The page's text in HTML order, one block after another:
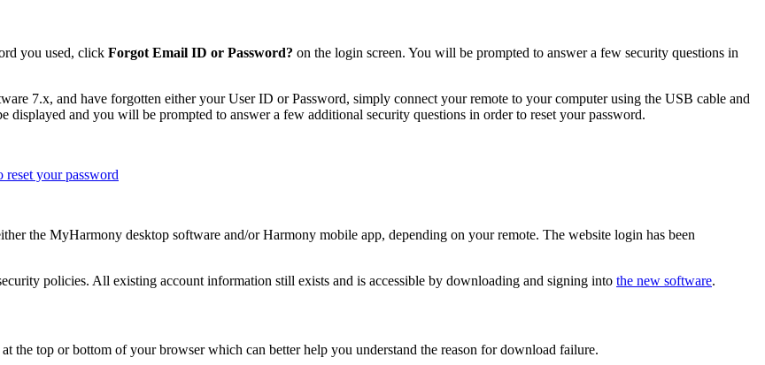
you used, click Forgot Email ID or Password? on the login screen. You will be prompted to answer a few security questions in
7.x, and have forgotten either your User ID or Password, simply connect your remote to your computer using the USB cable and
displayed and you will be prompted to answer a few additional security questions in order to reset your password.
reset your password
the MyHarmony desktop software and/or Harmony mobile app, depending on your remote. The website login has been
policies. All existing account information still exists and is accessible by downloading and signing into the new software.
the top or bottom of your browser which can better help you understand the reason for download failure.